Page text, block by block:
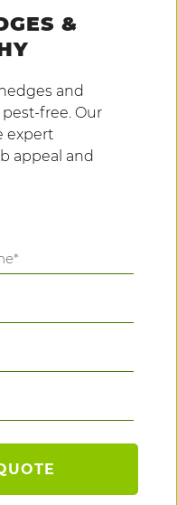
&
and
free. Our
expert
appeal and